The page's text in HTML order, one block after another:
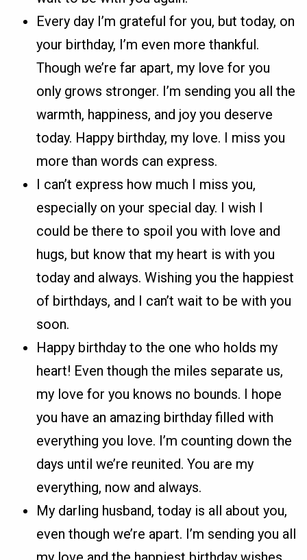
Every day I’m grateful for you, but today, on
your birthday, I’m even more thankful.
Though we’re far apart, my love for you
only grows stronger. I’m sending you all the
warmth, happiness, and joy you deserve
today. Happy birthday, my love. I miss you
more than words can express.
I can’t express how much I miss you,
especially on your special day. I wish I
could be there to spoil you with love and
hugs, but know that my heart is with you
today and always. Wishing you the happiest
of birthdays, and I can’t wait to be with you
soon.
Happy birthday to the one who holds my
heart! Even though the miles separate us,
my love for you knows no bounds. I hope
you have an amazing birthday filled with
everything you love. I’m counting down the
days until we’re reunited. You are my
everything, now and always.
My darling husband, today is all about you,
even though we’re apart. I’m sending you all